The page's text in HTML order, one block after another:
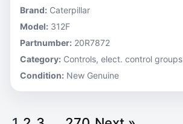
Brand: Caterpillar
Model: 312F
Partnumber: 20R7872
Category: Controls, elect. control groups
Condition: New Genuine